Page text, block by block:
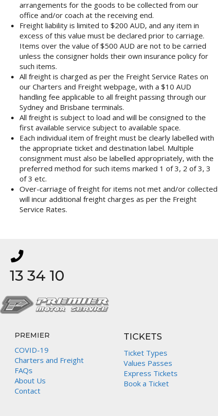
arrangements for the goods to be collected from our
office and/or coach at the receiving end.
Freight liability is limited to $200 AUD, and any item in
excess of this value must be declared prior to carriage.
Items over the value of $500 AUD are not to be carried
unless the consigner holds their own insurance policy for
such items.
All freight is charged as per the Freight Service Rates on
our Charters and Freight webpage, with a $10 AUD
handling fee applicable to all freight passing through our
Sydney and Brisbane terminals.
All freight is subject to load and will be consigned to the
first available service subject to available space.
Each individual item of freight must be clearly labelled with
the appropriate ticket and destination label. Multiple
consignment must also be labelled appropriately, with the
preferred method for such items marked 1 of 3, 2 of 3, 3
of 3 etc.
Over-carriage of freight for items not met and/or collected
will incur additional freight charges as per the Freight
Service Rates.
13 34 10
PREMIER
COVID-19
Charters and Freight
FAQs
About Us
Contact
TICKETS
Ticket Types
Values Passes
Express Tickets
Book a Ticket